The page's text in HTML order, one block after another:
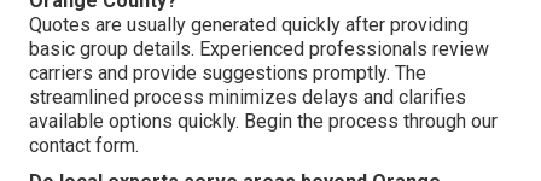
Quotes are usually generated quickly after providing
basic group details. Experienced professionals review
carriers and provide suggestions promptly. The
streamlined process minimizes delays and clarifies
available options quickly. Begin the process through our
contact form.